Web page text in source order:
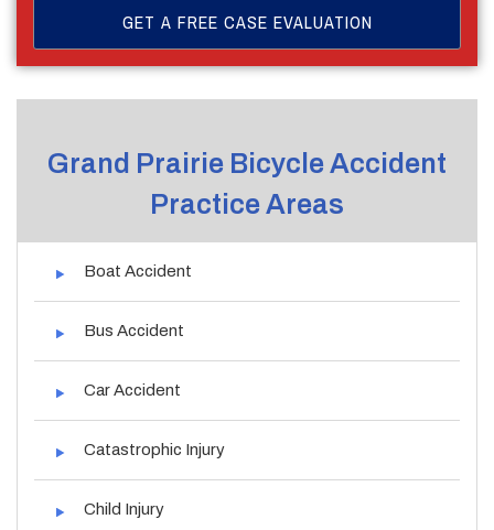
Grand Prairie Bicycle Accident
Practice Areas
Boat Accident
Bus Accident
Car Accident
Catastrophic Injury
Child Injury